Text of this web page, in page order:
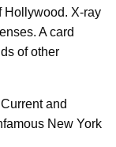
Hollywood. X-ray
A card
of other
and
New York